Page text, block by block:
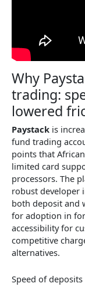
Why
trading:
lowered
Paystack is
fund trading
points that
limited card
processors. The
robust developer
both deposit and
for adoption in
accessibility for
competitive
alternatives.
Speed of